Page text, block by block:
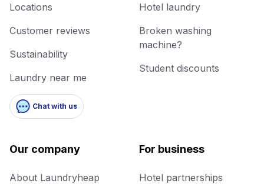
Locations
Customer reviews
Sustainability
Laundry near me
Chat with us
Hotel laundry
Broken washing
machine?
Student discounts
Our company
About Laundryheap
For business
Hotel partnerships